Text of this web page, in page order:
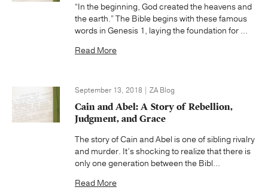
“In the beginning, God created the heavens and
the earth.” The Bible begins with these famous
words in Genesis 1, laying the foundation for ...
Read More
September 13, 2018 | ZA Blog
Cain and Abel: A Story of Rebellion,
Judgment, and Grace
The story of Cain and Abel is one of sibling rivalry
and murder. It’s shocking to realize that there is
only one generation between the Bibl...
Read More